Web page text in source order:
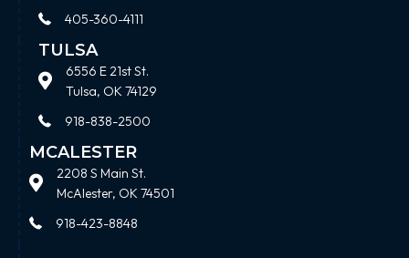
405-360-4111
TULSA
6556 E 21st St.
Tulsa, OK 74129
918-838-2500
MCALESTER
2208 S Main St.
McAlester, OK 74501
918-423-8848